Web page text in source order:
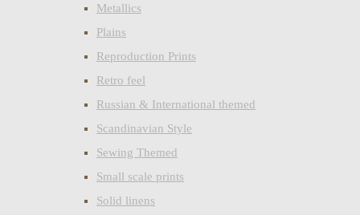
Metallics
Plains
Reproduction Prints
Retro feel
Russian & International themed
Scandinavian Style
Sewing Themed
Small scale prints
Solid linens